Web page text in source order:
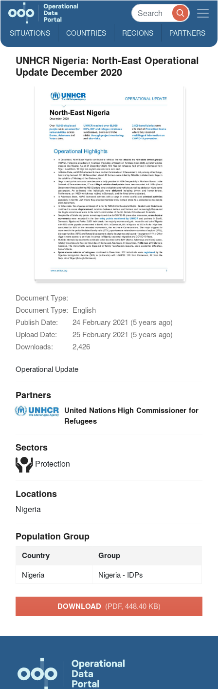
SITUATIONS COUNTRIES REGIONS PARTNERS
UNHCR Nigeria: North-East Operational
Update December 2020
Document Type:
Document Type: English
Publish Date:
24 February 2021 (5 years ago)
Upload Date:
25 February 2021 (5 years ago)
Downloads:
2,426
Operational Update
Partners
United Nations High Commissioner for
Refugees
Sectors
Protection
Locations
Nigeria
Population Group
Country Group
Nigeria Nigeria - IDPs
DOWNLOAD (PDF, 448.40 KB)